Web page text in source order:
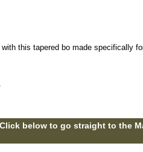
this tapered bo made specifically
below to go straight to the